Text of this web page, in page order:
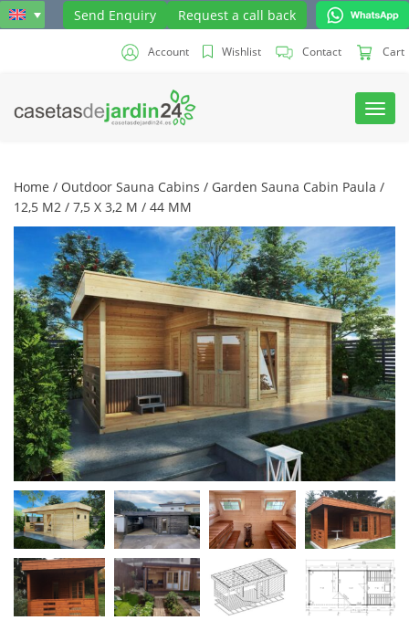
Send Enquiry Request a call back
Account Wishlist Contact Cart
Toggle
Home / Outdoor Sauna Cabins / Garden Sauna Cabin Paula /
12,5 M2 / 7,5 X 3,2 M / 44 MM